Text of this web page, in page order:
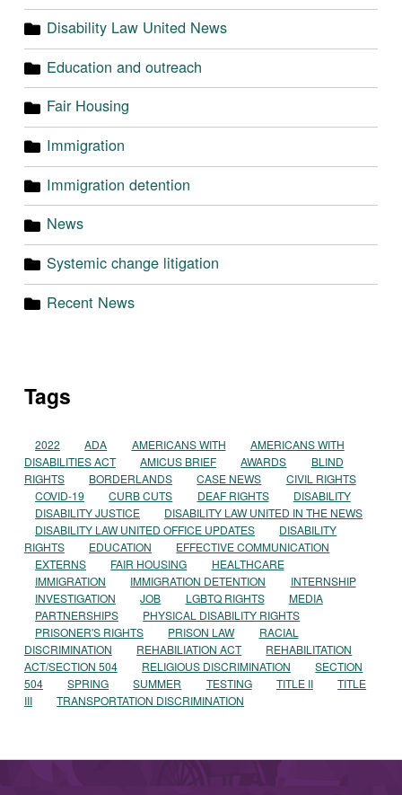
Disability Law United News
Education and outreach
Fair Housing
Immigration
Immigration detention
News
Systemic change litigation
Recent News
Tags
2022 ADA AMERICANS WITH
AMERICANS WITH
DISABILITIES ACT
AMICUS BRIEF AWARDS
BLIND
RIGHTS
BORDERLANDS CASE NEWS
CIVIL RIGHTS
COVID-19
CURB CUTS DEAF RIGHTS
DISABILITY
DISABILITY JUSTICE
DISABILITY LAW UNITED IN THE NEWS
DISABILITY LAW UNITED OFFICE UPDATES
DISABILITY
RIGHTS
EDUCATION
EFFECTIVE COMMUNICATION
EXTERNS
FAIR HOUSING
HEALTHCARE
IMMIGRATION
IMMIGRATION DETENTION
INTERNSHIP
INVESTIGATION
JOB LGBTQ RIGHTS
MEDIA
PARTNERSHIPS
PHYSICAL DISABILITY RIGHTS
PRISONER'S RIGHTS
PRISON LAW
RACIAL
DISCRIMINATION
REHABILIATION ACT
REHABILITATION
ACT/SECTION 504
RELIGIOUS DISCRIMINATION
SECTION
504
SPRING SUMMER TESTING TITLE II
TITLE
III
TRANSPORTATION DISCRIMINATION